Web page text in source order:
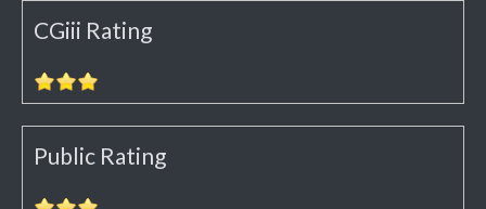
CGiii Rating
Public Rating